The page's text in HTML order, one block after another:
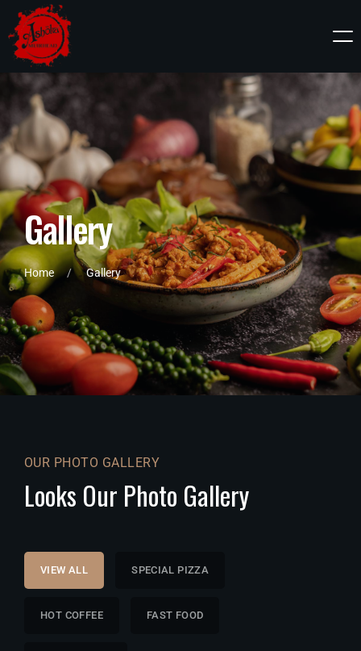
Gallery
Home Gallery
OUR PHOTO GALLERY
Looks Our Photo Gallery
VIEW ALL SPECIAL PIZZA
HOT COFFEE FAST FOOD